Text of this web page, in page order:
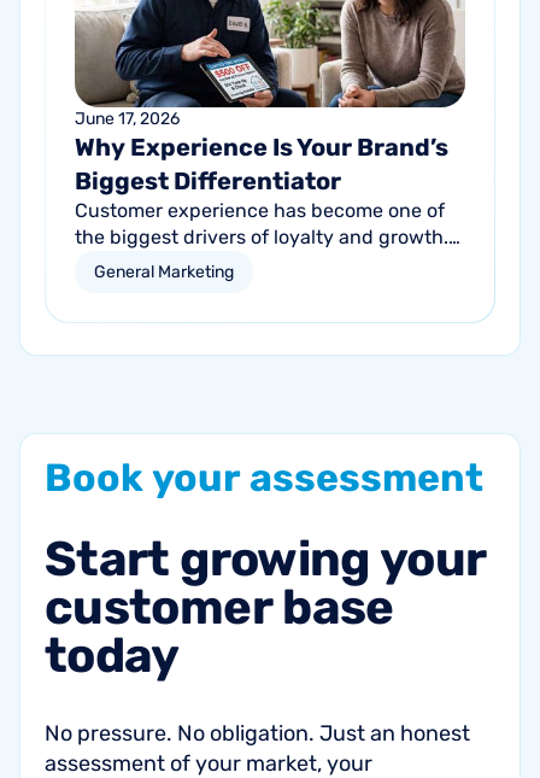
June 17, 2026
Why Experience Is Your Brand’s
Biggest Differentiator
Customer experience has become one of
the biggest drivers of loyalty and growth.
Learn how service businesses can
differentiate themselves by creating better
customer experiences at every touchpoint.
General Marketing
Bookyourassessment
Start growing your
customer base
today
No pressure. No obligation. Just an honest
assessment of your market, your